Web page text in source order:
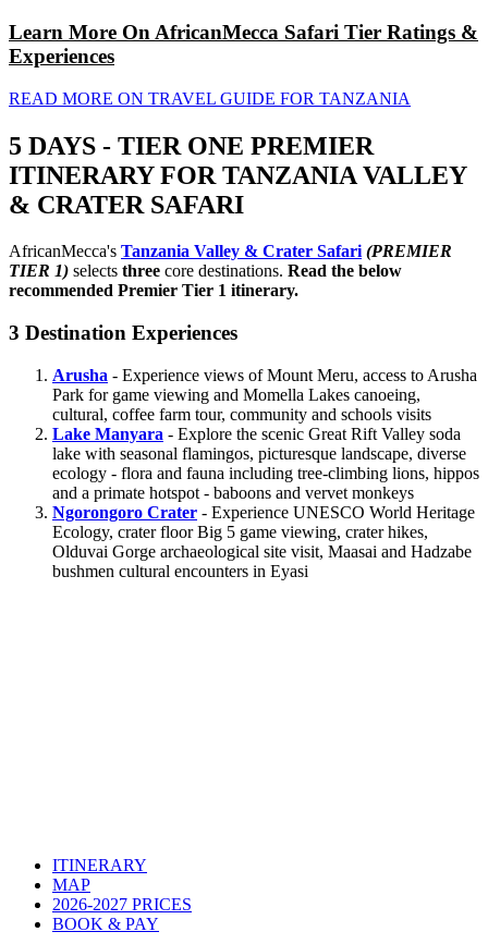
Learn More On AfricanMecca Safari Tier Ratings &
Experiences
READ MORE ON TRAVEL GUIDE FOR TANZANIA
5 DAYS - TIER ONE PREMIER
ITINERARY FOR TANZANIA VALLEY
& CRATER SAFARI
AfricanMecca's Tanzania Valley & Crater Safari (PREMIER
TIER 1) selects three core destinations. Read the below
recommended Premier Tier 1 itinerary.
3 Destination Experiences
Arusha - Experience views of Mount Meru, access to Arusha
Park for game viewing and Momella Lakes canoeing,
cultural, coffee farm tour, community and schools visits
Lake Manyara - Explore the scenic Great Rift Valley soda
lake with seasonal flamingos, picturesque landscape, diverse
ecology - flora and fauna including tree-climbing lions, hippos
and a primate hotspot - baboons and vervet monkeys
Ngorongoro Crater - Experience UNESCO World Heritage
Ecology, crater floor Big 5 game viewing, crater hikes,
Olduvai Gorge archaeological site visit, Maasai and Hadzabe
bushmen cultural encounters in Eyasi
ITINERARY
MAP
2026-2027 PRICES
BOOK & PAY